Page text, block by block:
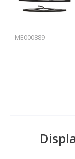
ME000889